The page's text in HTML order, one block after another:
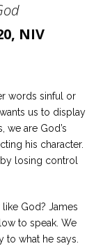
NIV
words sinful or
us to display
we are God’s
his character.
losing control
God? James
to speak. We
to what he says.